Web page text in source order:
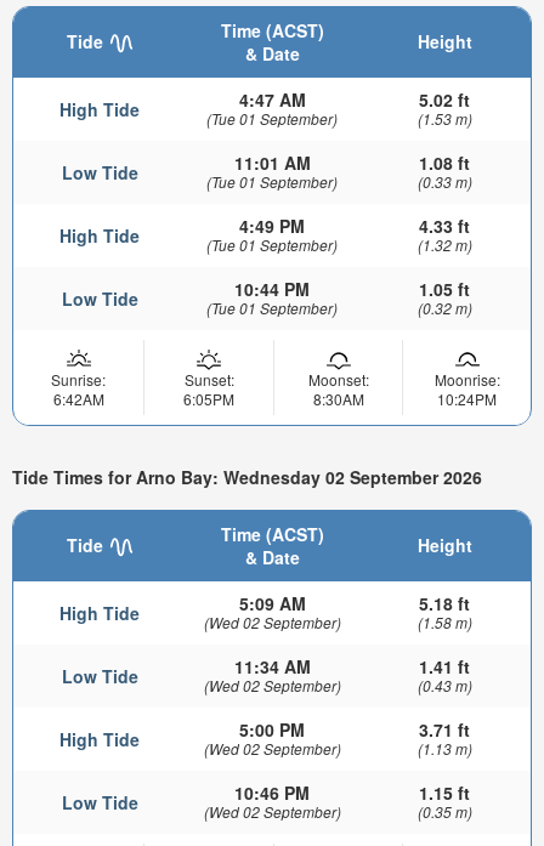
Tide
Time (ACST)
& Date
Height
High Tide 4:47 AM
(Tue 01 September)
5.02 ft
(1.53 m)
Low Tide 11:01 AM
(Tue 01 September)
1.08 ft
(0.33 m)
High Tide 4:49 PM
(Tue 01 September)
4.33 ft
(1.32 m)
Low Tide 10:44 PM
(Tue 01 September)
1.05 ft
(0.32 m)
Sunrise:
6:42AM
Sunset:
6:05PM
Moonset:
8:30AM
Moonrise:
10:24PM
Tide Times for Arno Bay: Wednesday 02 September 2026
Tide
Time (ACST)
& Date
Height
High Tide 5:09 AM
(Wed 02 September)
5.18 ft
(1.58 m)
Low Tide 11:34 AM
(Wed 02 September)
1.41 ft
(0.43 m)
High Tide 5:00 PM
(Wed 02 September)
3.71 ft
(1.13 m)
Low Tide 10:46 PM
(Wed 02 September)
1.15 ft
(0.35 m)